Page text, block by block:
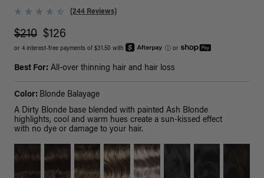
(244 Reviews)
$210 $126
or 4 interest-free payments of $31.50 with ⓘ or
Best For: All-over thinning hair and hair loss
Color: Blonde Balayage
A Dirty Blonde base blended with painted Ash Blonde
highlights, cool and warm hues create a sun-kissed effect
with no dye or damage to your hair.